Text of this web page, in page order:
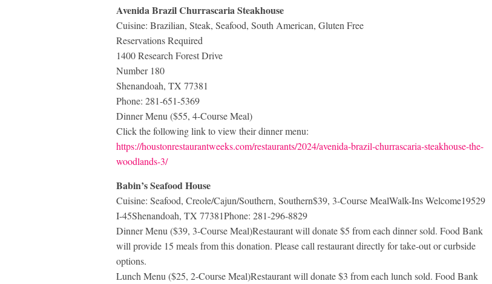
Avenida Brazil Churrascaria Steakhouse
Cuisine: Brazilian, Steak, Seafood, South American, Gluten Free
Reservations Required
1400 Research Forest Drive
Number 180
Shenandoah, TX 77381
Phone: 281-651-5369
Dinner Menu ($55, 4-Course Meal)
Click the following link to view their dinner menu:
https://houstonrestaurantweeks.com/restaurants/2024/avenida-brazil-churrascaria-steakhouse-the-
woodlands-3/
Babin’s Seafood House
Cuisine: Seafood, Creole/Cajun/Southern, Southern$39, 3-Course MealWalk-Ins Welcome19529
I-45Shenandoah, TX 77381Phone: 281-296-8829
Dinner Menu ($39, 3-Course Meal)Restaurant will donate $5 from each dinner sold. Food Bank
will provide 15 meals from this donation. Please call restaurant directly for take-out or curbside
options.
Lunch Menu ($25, 2-Course Meal)Restaurant will donate $3 from each lunch sold. Food Bank